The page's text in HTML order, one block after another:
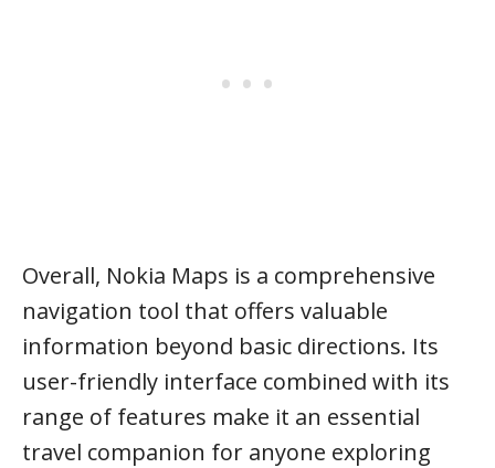
Overall, Nokia Maps is a comprehensive
navigation tool that offers valuable
information beyond basic directions. Its
user-friendly interface combined with its
range of features make it an essential
travel companion for anyone exploring